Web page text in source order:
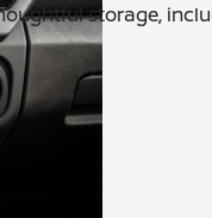
storage,